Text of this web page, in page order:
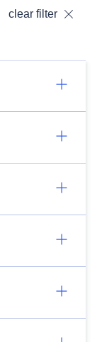
clear filter